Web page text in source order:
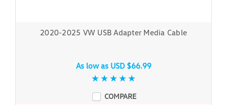
2020-2025 VW USB Adapter Media Cable
As low as USD $66.99
COMPARE